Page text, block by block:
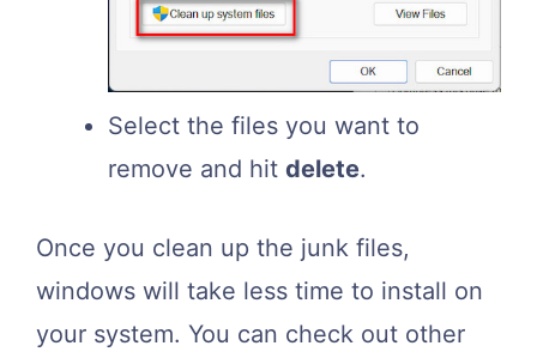
Select the files you want to
remove and hit delete.
Once you clean up the junk files,
windows will take less time to install on
your system. You can check out other